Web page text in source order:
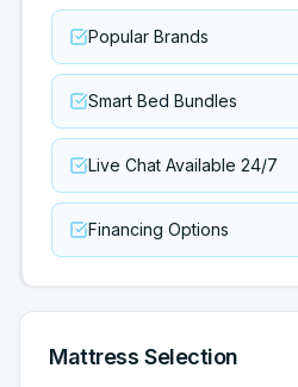
Popular Brands
Smart Bed Bundles
Live Chat Available 24/7
Financing Options
Mattress Selection